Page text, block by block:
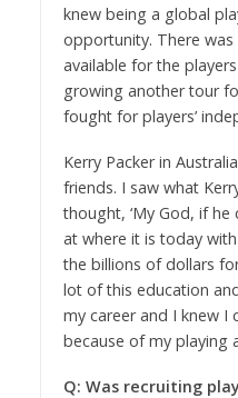
knew being a global
opportunity. There
available for the
growing another tour
fought for players’
Kerry Packer in
friends. I saw what
thought, ‘My God, if
at where it is today
the billions of dollars
lot of this education
my career and I knew I
because of my playing
Q: Was recruiting